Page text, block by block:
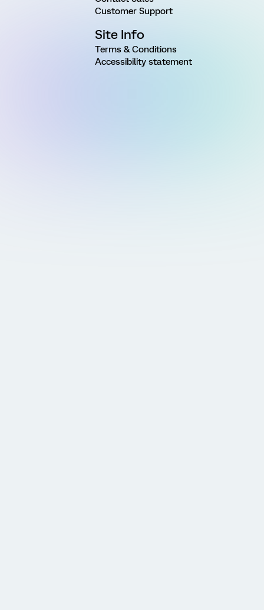
Customer Support
Site Info
Terms & Conditions
Accessibility statement